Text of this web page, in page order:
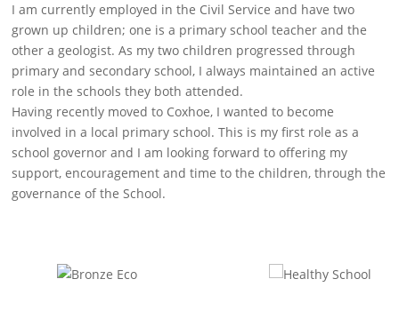
I am currently employed in the Civil Service and have two
grown up children; one is a primary school teacher and the
other a geologist. As my two children progressed through
primary and secondary school, I always maintained an active
role in the schools they both attended.
Having recently moved to Coxhoe, I wanted to become
involved in a local primary school. This is my first role as a
school governor and I am looking forward to offering my
support, encouragement and time to the children, through the
governance of the School.